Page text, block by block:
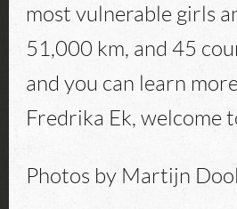
most vulnerable girls
51,000 km, and 45
and you can learn
Fredrika Ek, welcome
Photos by Martijn